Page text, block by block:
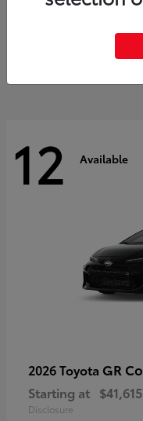
12 Available
2026 Toyota GR
Starting at $41,615
Disclosure